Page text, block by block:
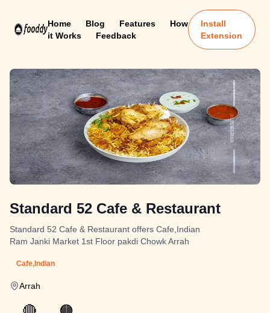
Home Blog Features
How
it Works
Feedback
Install
Extension
Standard 52 Cafe & Restaurant
Standard 52 Cafe & Restaurant offers Cafe,Indian
Ram Janki Market 1st Floor pakdi Chowk Arrah
Cafe,Indian
Arrah